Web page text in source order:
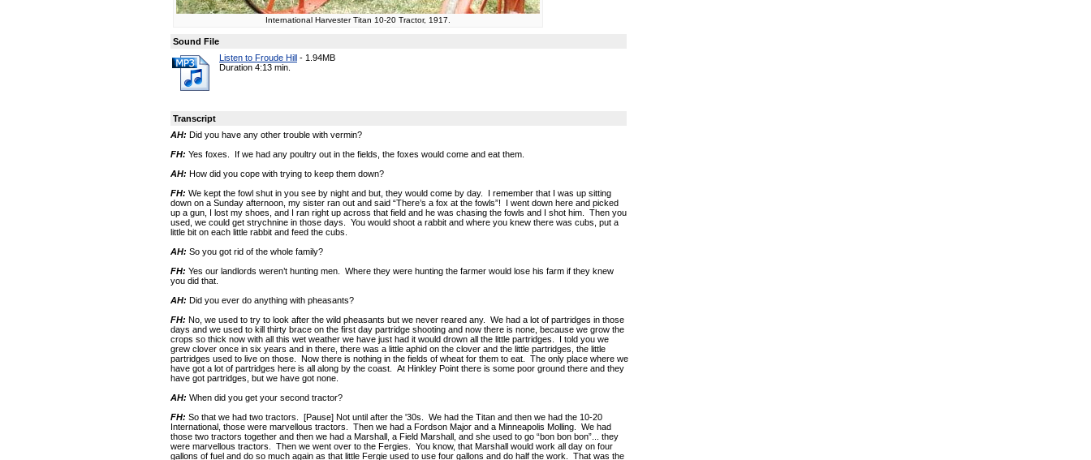
International Harvester Titan 10-20 Tractor, 1917.
Sound File
Listen to Froude Hill - 1.94MB
Duration 4:13 min.
Transcript
AH: Did you have any other trouble with vermin?
FH: Yes foxes. If we had any poultry out in the fields, the foxes would come and eat them.
AH: How did you cope with trying to keep them down?
FH: We kept the fowl shut in you see by night and but, they would come by day. I remember that I was up sitting
down on a Sunday afternoon, my sister ran out and said “There’s a fox at the fowls”! I went down here and picked
up a gun, I lost my shoes, and I ran right up across that field and he was chasing the fowls and I shot him. Then you
used, we could get strychnine in those days. You would shoot a rabbit and where you knew there was cubs, put a
little bit on each little rabbit and feed the cubs.
AH: So you got rid of the whole family?
FH: Yes our landlords weren’t hunting men. Where they were hunting the farmer would lose his farm if they knew
you did that.
AH: Did you ever do anything with pheasants?
FH: No, we used to try to look after the wild pheasants but we never reared any. We had a lot of partridges in those
days and we used to kill thirty brace on the first day partridge shooting and now there is none, because we grow the
crops so thick now with all this wet weather we have just had it would drown all the little partridges. I told you we
grew clover once in six years and in there, there was a little aphid on the clover and the little partridges, the little
partridges used to live on those. Now there is nothing in the fields of wheat for them to eat. The only place where we
have got a lot of partridges here is all along by the coast. At Hinkley Point there is some poor ground there and they
have got partridges, but we have got none.
AH: When did you get your second tractor?
FH: So that we had two tractors. [Pause] Not until after the '30s. We had the Titan and then we had the 10-20
International, those were marvellous tractors. Then we had a Fordson Major and a Minneapolis Molling. We had
those two tractors together and then we had a Marshall, a Field Marshall, and she used to go “bon bon bon”... they
were marvellous tractors. Then we went over to the Fergies. You know, that Marshall would work all day on four
gallons of fuel and do so much again as that little Fergie used to use four gallons and do half the work. That was the